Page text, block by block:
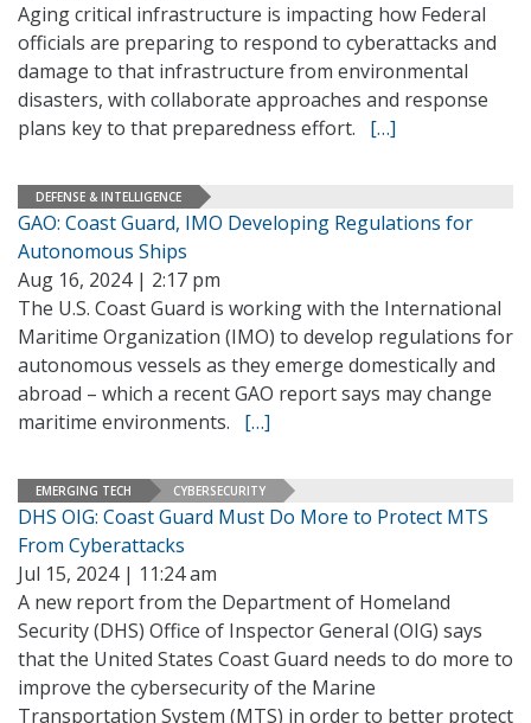
Aging critical infrastructure is impacting how Federal
officials are preparing to respond to cyberattacks and
damage to that infrastructure from environmental
disasters, with collaborate approaches and response
plans key to that preparedness effort. […]
DEFENSE & INTELLIGENCE
GAO: Coast Guard, IMO Developing Regulations for
Autonomous Ships
Aug 16, 2024 | 2:17 pm
The U.S. Coast Guard is working with the International
Maritime Organization (IMO) to develop regulations for
autonomous vessels as they emerge domestically and
abroad – which a recent GAO report says may change
maritime environments. […]
EMERGING TECH CYBERSECURITY
DHS OIG: Coast Guard Must Do More to Protect MTS
From Cyberattacks
Jul 15, 2024 | 11:24 am
A new report from the Department of Homeland
Security (DHS) Office of Inspector General (OIG) says
that the United States Coast Guard needs to do more to
improve the cybersecurity of the Marine
Transportation System (MTS) in order to better protect